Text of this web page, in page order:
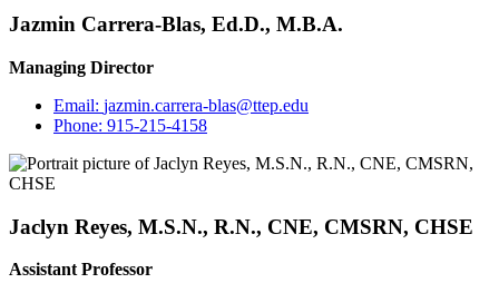
Jazmin Carrera-Blas, Ed.D., M.B.A.
Managing Director
Email: jazmin.carrera-blas@ttep.edu
Phone: 915-215-4158
Jaclyn Reyes, M.S.N., R.N., CNE, CMSRN, CHSE
Assistant Professor